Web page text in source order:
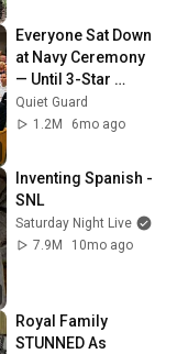
Everyone Sat Down
at Navy Ceremony
— Until 3-Star
Admiral Refused to
Sit When He Saw
Quiet Guard
1.2M
6mo ago
Inventing Spanish -
SNL
Saturday Night Live
7.9M
10mo ago
Royal Family
STUNNED As